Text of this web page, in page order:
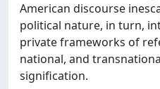
American discourse
political nature, in turn,
private frameworks of
national, and
signification.